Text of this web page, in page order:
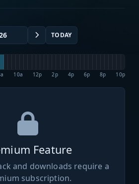
TODAY
10a 12p 2p 4p 6p 8p 10p
Feature
and downloads require a
subscription.